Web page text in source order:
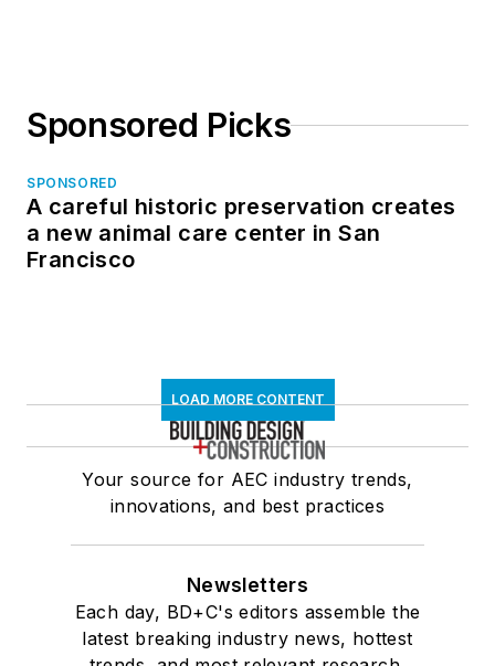
Sponsored Picks
SPONSORED
A careful historic preservation creates
a new animal care center in San
Francisco
LOAD MORE CONTENT
Your source for AEC industry trends,
innovations, and best practices
Newsletters
Each day, BD+C's editors assemble the
latest breaking industry news, hottest